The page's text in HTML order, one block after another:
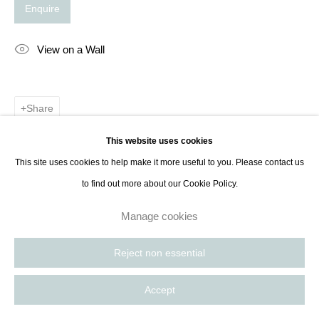
This website uses cookies
This site uses cookies to help make it more useful to you. Please contact us
to find out more about our Cookie Policy.
Manage cookies
Reject non essential
Accept
Enquire
View on a Wall
Share